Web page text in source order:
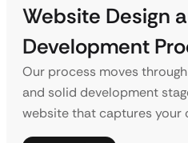
Website Design
Development
Our process moves
and solid development
website that captures your